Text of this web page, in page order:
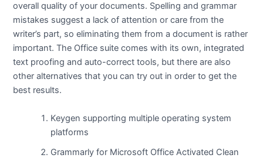
overall quality of your documents. Spelling and grammar
mistakes suggest a lack of attention or care from the
writer’s part, so eliminating them from a document is rather
important. The Office suite comes with its own, integrated
text proofing and auto-correct tools, but there are also
other alternatives that you can try out in order to get the
best results.
Keygen supporting multiple operating system
platforms
Grammarly for Microsoft Office Activated Clean